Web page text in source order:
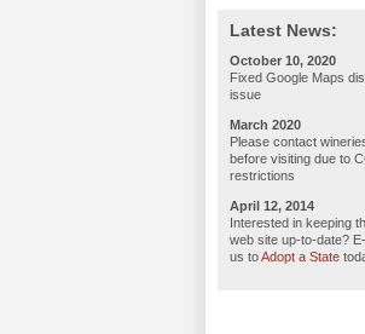
Latest News:
October 10, 2020
Fixed Google Maps
issue
March 2020
Please contact
before visiting due to
restrictions
April 12, 2014
Interested in keeping
web site up-to-date?
us toAdopt a State